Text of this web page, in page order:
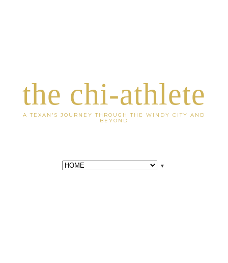
the chi-athlete
A TEXAN'S JOURNEY THROUGH THE WINDY CITY AND
BEYOND
▼